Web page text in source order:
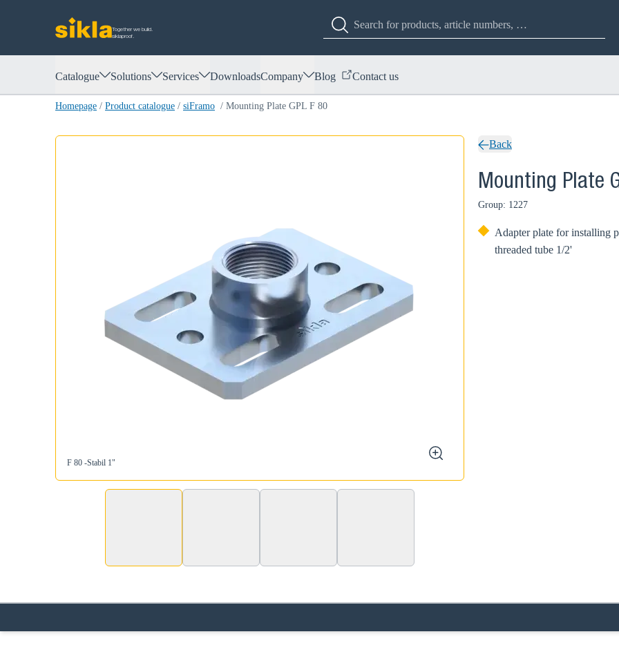
Together we build.
siklaproof.
Catalogue Solutions Services DownloadsCompany Blog Contact us
Homepage / Product catalogue / siFramo / Mounting Plate GPL F 80
F 80 -Stabil 1" zoom
Back
Mounting Plate
Group: 1227
Adapter plate for installing
threaded tube 1/2'